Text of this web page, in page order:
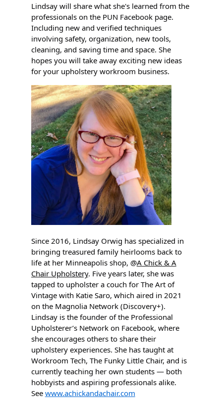
Lindsay will share what she's learned from the
professionals on the PUN Facebook page.
Including new and verified techniques
involving safety, organization, new tools,
cleaning, and saving time and space. She
hopes you will take away exciting new ideas
for your upholstery workroom business.
Since 2016, Lindsay Orwig has specialized in
bringing treasured family heirlooms back to
life at her Minneapolis shop, @A Chick & A
Chair Upholstery. Five years later, she was
tapped to upholster a couch for The Art of
Vintage with Katie Saro, which aired in 2021
on the Magnolia Network (Discovery+).
Lindsay is the founder of the Professional
Upholsterer’s Network on Facebook, where
she encourages others to share their
upholstery experiences. She has taught at
Workroom Tech, The Funky Little Chair, and is
currently teaching her own students — both
hobbyists and aspiring professionals alike.
See www.achickandachair.com